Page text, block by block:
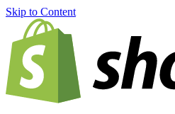
Skip to Content